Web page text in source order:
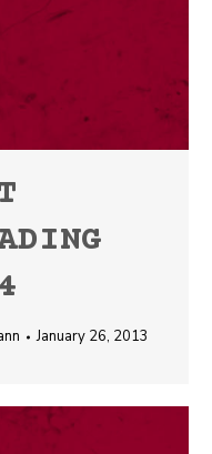
January 26, 2013